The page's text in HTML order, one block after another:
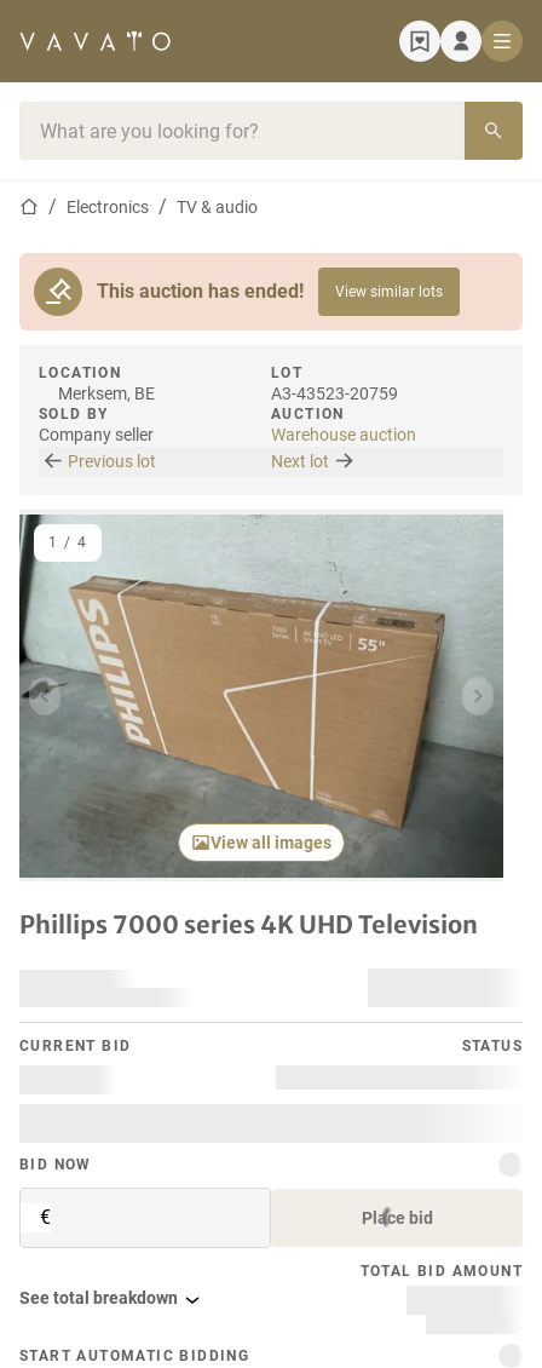
Home pageElectronics TV & audio
This auction has ended! View similar lots
LOCATION
Merksem, BE
SOLD BY
Company seller
LOT
A3-43523-20759
AUCTION
Warehouse auction
Previous lot
Next lot
Previous item Next
View all images
1 / 4
Phillips 7000 series 4K UHD Television
CURRENT BID STATUS
BID NOW
€ Place bid
TOTAL BID AMOUNT
See total breakdown
START AUTOMATIC BIDDING